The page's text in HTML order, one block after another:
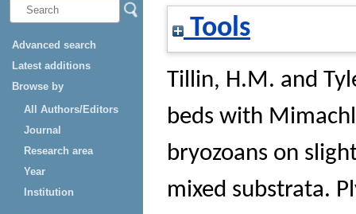
Advanced search
Latest additions
Browse by
All Authors/Editors
Journal
Research area
Year
Institution
Tools
Tillin, H.M. and
beds with
bryozoans on
mixed substrata.